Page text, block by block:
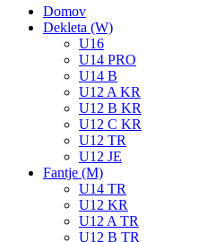
Domov
Dekleta (W)
U16
U14 PRO
U14 B
U12 A KR
U12 B KR
U12 C KR
U12 TR
U12 JE
Fantje (M)
U14 TR
U12 KR
U12 A TR
U12 B TR